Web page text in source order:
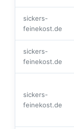
sickers-
feinekost.de
sickers-
feinekost.de
sickers-
feinekost.de